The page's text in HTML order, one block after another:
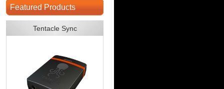
Featured Products
Tentacle Sync